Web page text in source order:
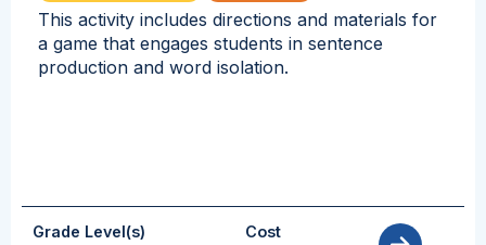
This activity includes directions and materials for
a game that engages students in sentence
production and word isolation.
Grade Level(s) Cost